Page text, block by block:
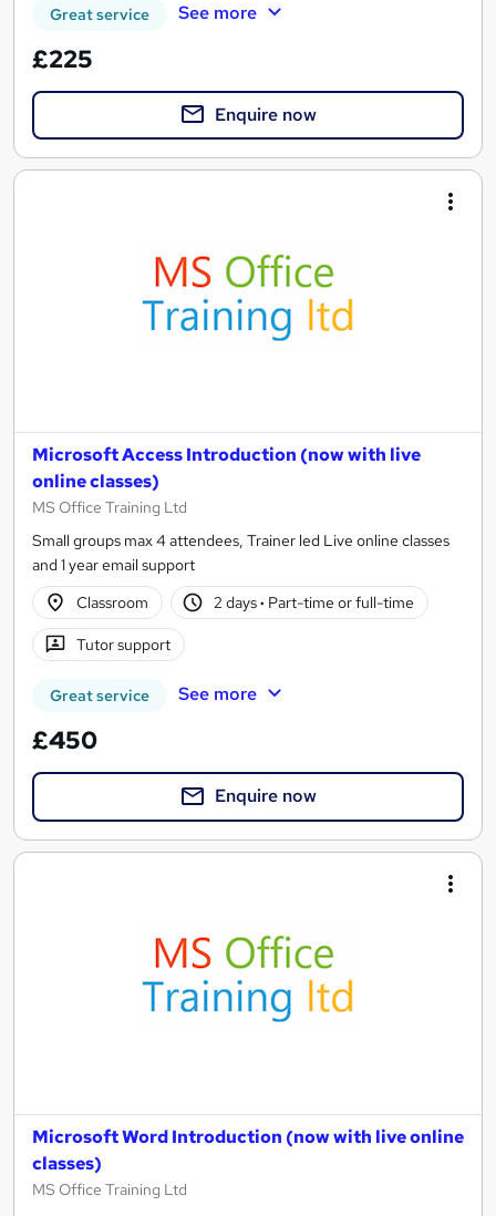
Great service See more
£225
Enquire now
Microsoft Access Introduction (now with live
online classes)
MS Office Training Ltd
Small groups max 4 attendees, Trainer led Live online classes
and 1 year email support
Classroom
2 days· Part-time or full-time
Tutor support
Great service See more
£450
Enquire now
Microsoft Word Introduction (now with live online
classes)
MS Office Training Ltd